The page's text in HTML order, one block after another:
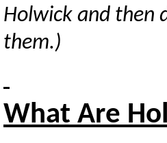
Holwick and then
them.)
What Are